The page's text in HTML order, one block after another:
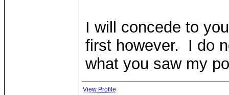
I will concede to
first however. I do
what you saw my
View Profile